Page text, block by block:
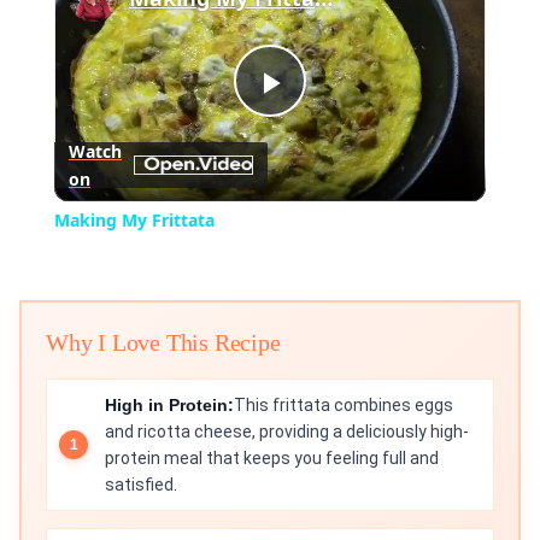
Play
Video
Watch
on
Making My Frittata
Why I Love This Recipe
High in Protein:This frittata combines eggs
and ricotta cheese, providing a deliciously high-
protein meal that keeps you feeling full and
satisfied.